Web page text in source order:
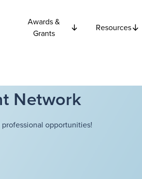
Awards &
Grants
Resources
Network
opportunities!